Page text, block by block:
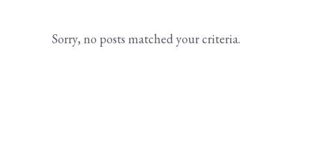
Sorry, no posts matched your criteria.